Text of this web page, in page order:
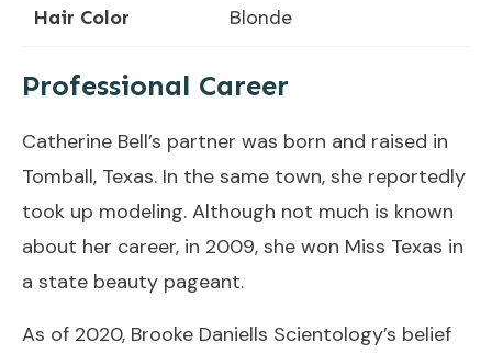
Hair Color Blonde
Professional Career
Catherine Bell’s partner was born and raised in
Tomball, Texas. In the same town, she reportedly
took up modeling. Although not much is known
about her career, in 2009, she won Miss Texas in
a state beauty pageant.
As of 2020, Brooke Daniells Scientology’s belief